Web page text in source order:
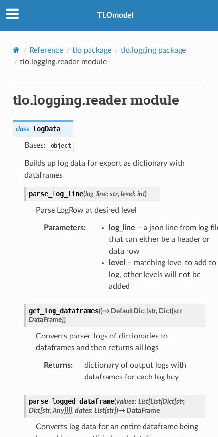
TLOmodel
Reference tlo package
tlo.logging package
tlo.logging.reader module
tlo.logging.reader module
class LogData
Bases: object
Builds up log data for export as dictionary with
dataframes
parse_log_line(log_line: str, level: int)
Parse LogRow at desired level
Parameters: log_line – a json line from log
that can either be a header or
data row
level
– matching level to add to
log, other levels will not be
added
get_log_dataframes()→ DefaultDict[str, Dict[str,
DataFrame] ]
Converts parsed logs of dictionaries to
dataframes and then returns all logs
Returns:
dictionary of output logs with
dataframes for each log key
parse_logged_dataframe(values: List[List[Dict[str,
Dict[str, Any]]]], dates: List[str])→ DataFrame
Converts log data for an entire dataframe being